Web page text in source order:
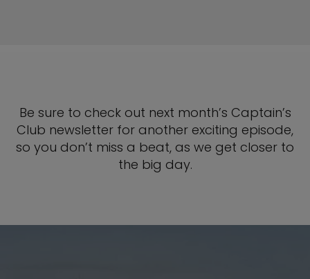
Be sure to check out next month’s Captain’s
Club newsletter for another exciting episode,
so you don’t miss a beat, as we get closer to
the big day.